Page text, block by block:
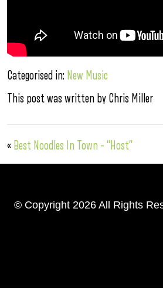
Categorised in: New Music
This post was written by Chris Miller
« Best Noodles In Town – “Host”
© Copyright 2026 All Rights